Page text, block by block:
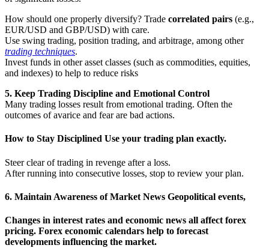
How should one properly diversify? Trade correlated pairs (e.g.,
EUR/USD and GBP/USD) with care.
Use swing trading, position trading, and arbitrage, among other
trading techniques.
Invest funds in other asset classes (such as commodities, equities,
and indexes) to help to reduce risks
5. Keep Trading Discipline and Emotional Control
Many trading losses result from emotional trading. Often the
outcomes of avarice and fear are bad actions.
How to Stay Disciplined Use your trading plan exactly.
Steer clear of trading in revenge after a loss.
After running into consecutive losses, stop to review your plan.
6. Maintain Awareness of Market News Geopolitical events,
Changes in interest rates and economic news all affect forex
pricing. Forex economic calendars help to forecast
developments influencing the market.